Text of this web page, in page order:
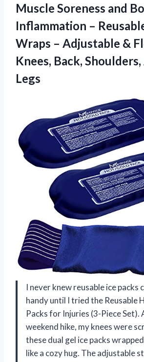
Muscle Soreness and
Inflammation –
Wraps – Adjustable &
Knees, Back, Shoulders,
Legs
I never knew reusable ice packs
handy until I tried the Reusable
Packs for Injuries (3-Piece
weekend hike, my knees were
these dual gel ice packs
like a cozy hug. The adjustable